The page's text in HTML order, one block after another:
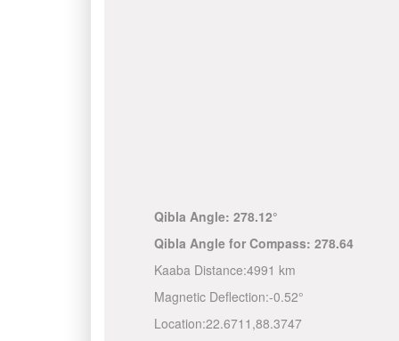
Qibla Angle: 278.12°
Qibla Angle for Compass: 278.64
Kaaba Distance:4991 km
Magnetic Deflection:-0.52°
Location:22.6711 ,88.3747